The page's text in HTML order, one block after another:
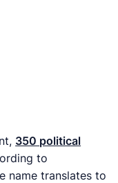
350 political
to
name translates to